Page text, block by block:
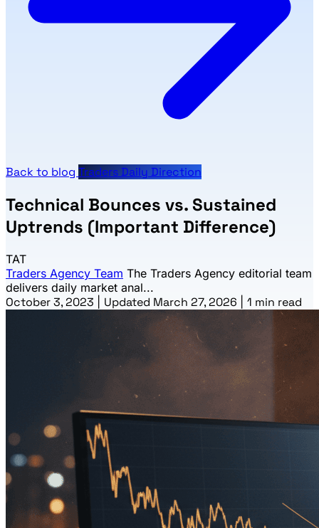
Back to blog Traders Daily Direction
Technical Bounces vs. Sustained
Uptrends (Important Difference)
TAT
Traders Agency Team The Traders Agency editorial team
delivers daily market anal...
October 3, 2023 Updated March 27, 2026 1 min read